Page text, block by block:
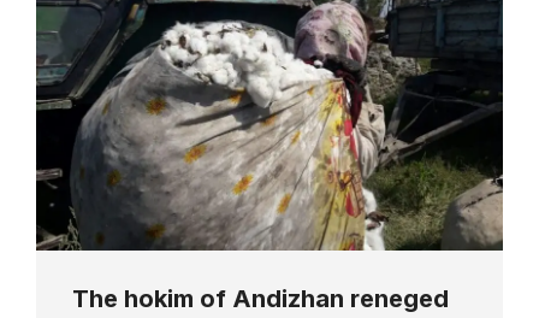
The hokim of Andizhan reneged